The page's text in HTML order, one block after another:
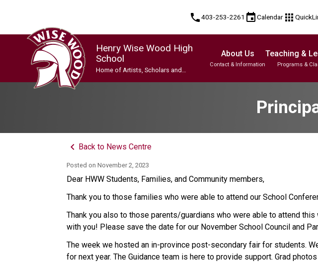
phone403-253-2261 eventCalendar apps
Henry Wise Wood High
School
Home of Artists, Scholars and
About Us
Contact & Information
Teaching &
Programs &
keyboard_arrow_left Back to News Centre
Posted onNovember 2, 2023
Dear HWW Students, Families, and Community members,
Thank you to those families who were able to attend our School
Thank you also to those parents/guardians who were able to attend
with you! Please save the date for our November School Council and
The week we hosted an in-province post-secondary fair for students.
for next year. The Guidance team is here to provide support. Grad